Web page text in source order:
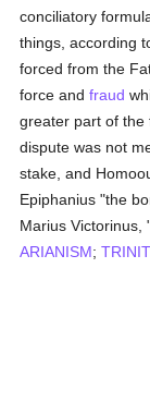
conciliatory
things, according
forced from the
force andfraud
greater part of the
dispute was not
stake, and
Epiphanius "the
Marius
ARIANISM;